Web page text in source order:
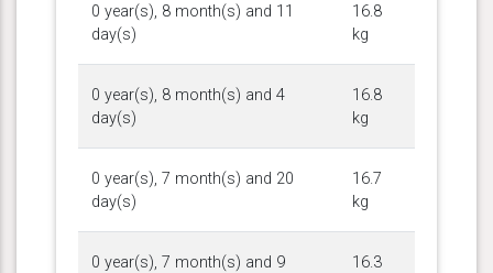
0 year(s), 8 month(s) and 11
day(s)
16.8
kg
0 year(s), 8 month(s) and 4
day(s)
16.8
kg
0 year(s), 7 month(s) and 20
day(s)
16.7
kg
0 year(s), 7 month(s) and 9
16.3